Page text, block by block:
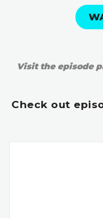
Visit the episode
Check out